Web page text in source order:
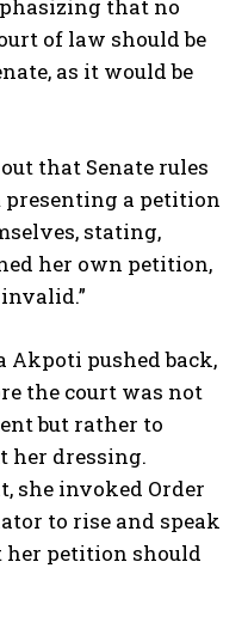
that no
of law should be
as it would be
that Senate rules
a petition
stating,
her own petition,
Akpoti pushed back,
the court was not
but rather to
her dressing.
she invoked Order
to rise and speak
petition should